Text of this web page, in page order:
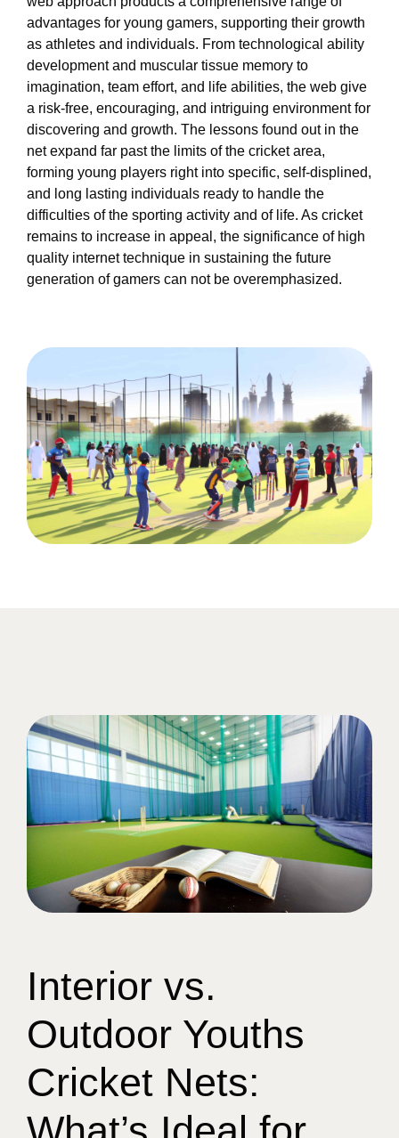
advantages for young gamers, supporting their growth
as athletes and individuals. From technological ability
development and muscular tissue memory to
imagination, team effort, and life abilities, the web give
a risk-free, encouraging, and intriguing environment for
discovering and growth. The lessons found out in the
net expand far past the limits of the cricket area,
forming young players right into specific, self-displined,
and long lasting individuals ready to handle the
difficulties of the sporting activity and of life. As cricket
remains to increase in appeal, the significance of high
quality internet technique in sustaining the future
generation of gamers can not be overemphasized.
Interior vs.
Outdoor Youths
Cricket Nets: